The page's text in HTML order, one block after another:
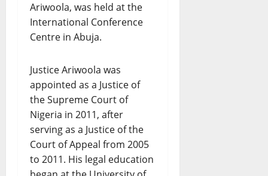
Ariwoola, was held at the
International Conference
Centre in Abuja.
Justice Ariwoola was
appointed as a Justice of
the Supreme Court of
Nigeria in 2011, after
serving as a Justice of the
Court of Appeal from 2005
to 2011. His legal education